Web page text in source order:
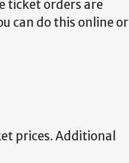
ticket orders are
can do this online or
prices. Additional